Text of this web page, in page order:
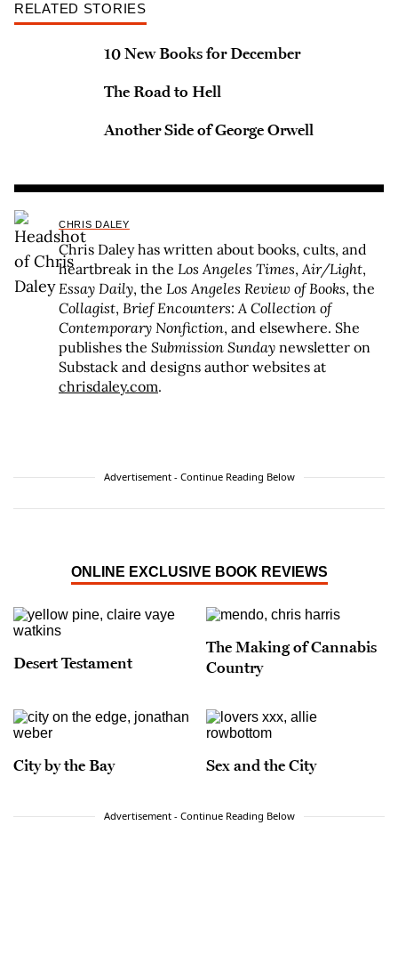
RELATED STORIES
10 New Books for December
The Road to Hell
Another Side of George Orwell
CHRIS DALEY
Chris Daley has written about books, cults, and
heartbreak in the Los Angeles Times,Air/Light,
Essay Daily, the Los Angeles Review of Books, the
Collagist, Brief Encounters: A Collection of
Contemporary Nonfiction, and elsewhere. She
publishes the Submission Sunday newsletter on
Substack and designs author websites at
chrisdaley.com.
Advertisement - Continue Reading Below
ONLINE EXCLUSIVE BOOK REVIEWS
Desert Testament
The Making of Cannabis
Country
City by the Bay Sex and the City
Advertisement - Continue Reading Below